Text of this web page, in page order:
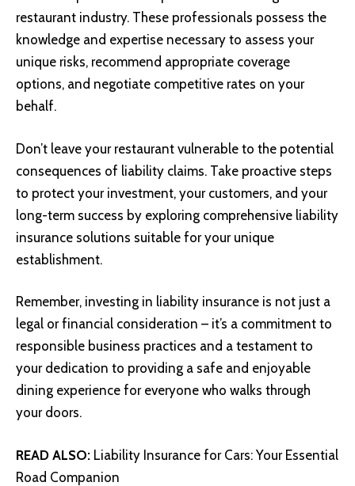
restaurant industry. These professionals possess the
knowledge and expertise necessary to assess your
unique risks, recommend appropriate coverage
options, and negotiate competitive rates on your
behalf.
Don’t leave your restaurant vulnerable to the potential
consequences of liability claims. Take proactive steps
to protect your investment, your customers, and your
long-term success by exploring comprehensive liability
insurance solutions suitable for your unique
establishment.
Remember, investing in liability insurance is not just a
legal or financial consideration – it’s a commitment to
responsible business practices and a testament to
your dedication to providing a safe and enjoyable
dining experience for everyone who walks through
your doors.
READ ALSO: Liability Insurance for Cars: Your Essential
Road Companion